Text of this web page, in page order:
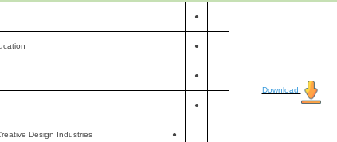
●
Download
●
●
●
Design Industries ●